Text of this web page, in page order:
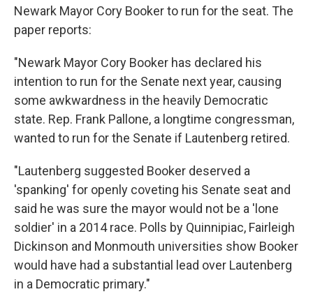
Newark Mayor Cory Booker to run for the seat. The
paper reports:
"Newark Mayor Cory Booker has declared his
intention to run for the Senate next year, causing
some awkwardness in the heavily Democratic
state. Rep. Frank Pallone, a longtime congressman,
wanted to run for the Senate if Lautenberg retired.
"Lautenberg suggested Booker deserved a
'spanking' for openly coveting his Senate seat and
said he was sure the mayor would not be a 'lone
soldier' in a 2014 race. Polls by Quinnipiac, Fairleigh
Dickinson and Monmouth universities show Booker
would have had a substantial lead over Lautenberg
in a Democratic primary."